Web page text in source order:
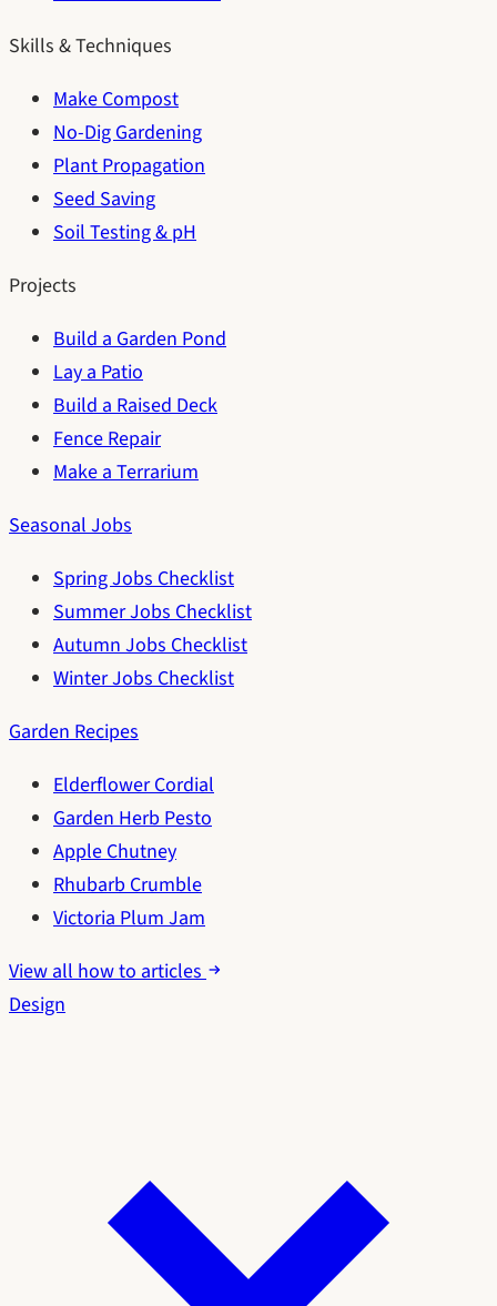
Skills & Techniques
Make Compost
No-Dig Gardening
Plant Propagation
Seed Saving
Soil Testing & pH
Projects
Build a Garden Pond
Lay a Patio
Build a Raised Deck
Fence Repair
Make a Terrarium
Seasonal Jobs
Spring Jobs Checklist
Summer Jobs Checklist
Autumn Jobs Checklist
Winter Jobs Checklist
Garden Recipes
Elderflower Cordial
Garden Herb Pesto
Apple Chutney
Rhubarb Crumble
Victoria Plum Jam
View all how to articles
Design